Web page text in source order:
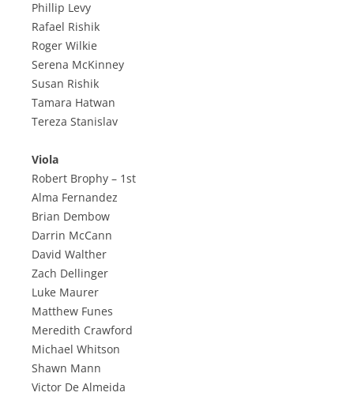
Phillip Levy
Rafael Rishik
Roger Wilkie
Serena McKinney
Susan Rishik
Tamara Hatwan
Tereza Stanislav
Viola
Robert Brophy – 1st
Alma Fernandez
Brian Dembow
Darrin McCann
David Walther
Zach Dellinger
Luke Maurer
Matthew Funes
Meredith Crawford
Michael Whitson
Shawn Mann
Victor De Almeida